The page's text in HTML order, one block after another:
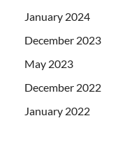
January 2024
December 2023
May 2023
December 2022
January 2022